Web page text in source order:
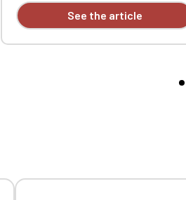
pockets at the front. Zipped patch
pocket with pen pocket on the left
MVCG France logo embroidery on the
See the article
Official Porsche Clubs
If you are a member of an Official